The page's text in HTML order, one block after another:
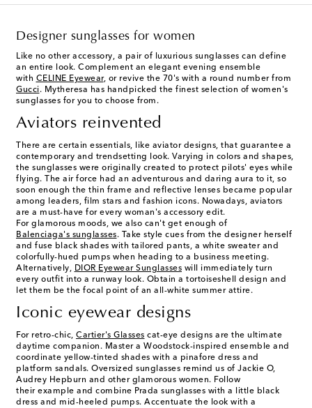
Designer sunglasses for women
Like no other accessory, a pair of luxurious sunglasses can define
an entire look. Complement an elegant evening ensemble
with CELINE Eyewear, or revive the 70's with a round number from
Gucci. Mytheresa has handpicked the finest selection of women's
sunglasses for you to choose from.
Aviators reinvented
There are certain essentials, like aviator designs, that guarantee a
contemporary and trendsetting look. Varying in colors and shapes,
the sunglasses were originally created to protect pilots' eyes while
flying. The air force had an adventurous and daring aura to it, so
soon enough the thin frame and reflective lenses became popular
among leaders, film stars and fashion icons. Nowadays, aviators
are a must-have for every woman's accessory edit.
For glamorous moods, we also can't get enough of
Balenciaga's sunglasses. Take style cues from the designer herself
and fuse black shades with tailored pants, a white sweater and
colorfully-hued pumps when heading to a business meeting.
Alternatively, DIOR Eyewear Sunglasses will immediately turn
every outfit into a runway look. Obtain a tortoiseshell design and
let them be the focal point of an all-white summer attire.
Iconic eyewear designs
For retro-chic, Cartier's Glasses cat-eye designs are the ultimate
daytime companion. Master a Woodstock-inspired ensemble and
coordinate yellow-tinted shades with a pinafore dress and
platform sandals. Oversized sunglasses remind us of Jackie O,
Audrey Hepburn and other glamorous women. Follow
their example and combine Prada sunglasses with a little black
dress and mid-heeled pumps. Accentuate the look with a